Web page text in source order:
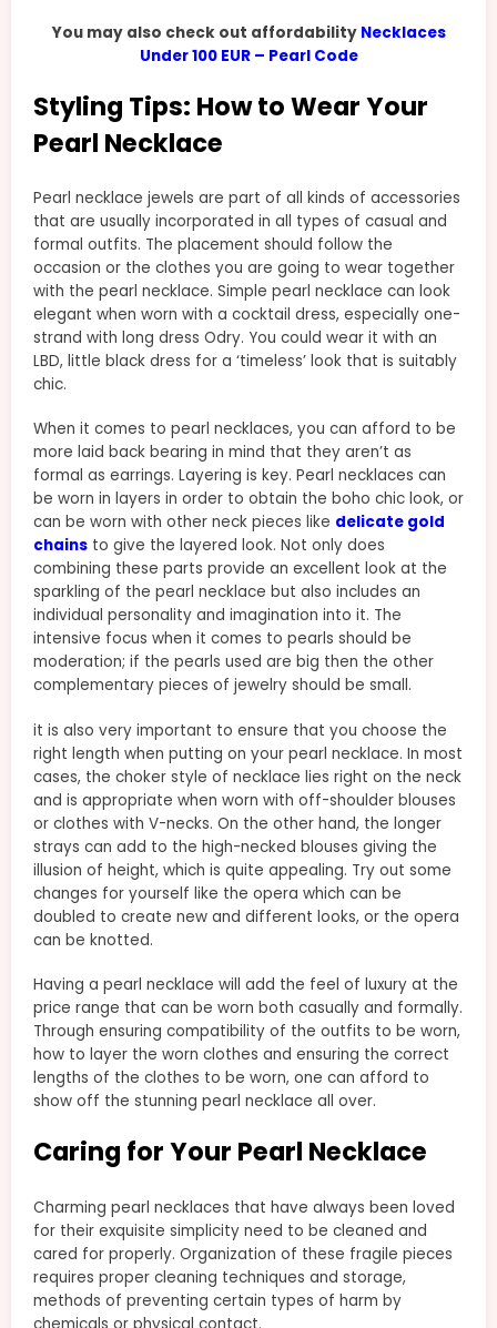
You may also check out affordability Necklaces
Under 100 EUR – Pearl Code
Styling Tips: How to Wear Your
Pearl Necklace
Pearl necklace jewels are part of all kinds of accessories
that are usually incorporated in all types of casual and
formal outfits. The placement should follow the
occasion or the clothes you are going to wear together
with the pearl necklace. Simple pearl necklace can look
elegant when worn with a cocktail dress, especially one-
strand with long dress Odry. You could wear it with an
LBD, little black dress for a ‘timeless’ look that is suitably
chic.
When it comes to pearl necklaces, you can afford to be
more laid back bearing in mind that they aren’t as
formal as earrings. Layering is key. Pearl necklaces can
be worn in layers in order to obtain the boho chic look, or
can be worn with other neck pieces like delicate gold
chains to give the layered look. Not only does
combining these parts provide an excellent look at the
sparkling of the pearl necklace but also includes an
individual personality and imagination into it. The
intensive focus when it comes to pearls should be
moderation; if the pearls used are big then the other
complementary pieces of jewelry should be small.
it is also very important to ensure that you choose the
right length when putting on your pearl necklace. In most
cases, the choker style of necklace lies right on the neck
and is appropriate when worn with off-shoulder blouses
or clothes with V-necks. On the other hand, the longer
strays can add to the high-necked blouses giving the
illusion of height, which is quite appealing. Try out some
changes for yourself like the opera which can be
doubled to create new and different looks, or the opera
can be knotted.
Having a pearl necklace will add the feel of luxury at the
price range that can be worn both casually and formally.
Through ensuring compatibility of the outfits to be worn,
how to layer the worn clothes and ensuring the correct
lengths of the clothes to be worn, one can afford to
show off the stunning pearl necklace all over.
Caring for Your Pearl Necklace
Charming pearl necklaces that have always been loved
for their exquisite simplicity need to be cleaned and
cared for properly. Organization of these fragile pieces
requires proper cleaning techniques and storage,
methods of preventing certain types of harm by
chemicals or physical contact.